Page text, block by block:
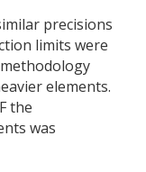
precisions
limits were
elements.
the
was